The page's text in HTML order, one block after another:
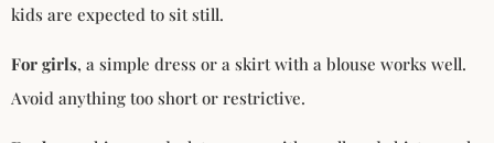
kids are expected to sit still.
For girls, a simple dress or a skirt with a blouse works well.
Avoid anything too short or restrictive.